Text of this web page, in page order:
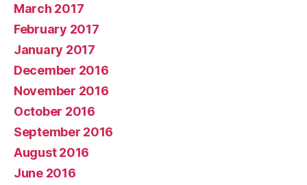
March 2017
February 2017
January 2017
December 2016
November 2016
October 2016
September 2016
August 2016
June 2016